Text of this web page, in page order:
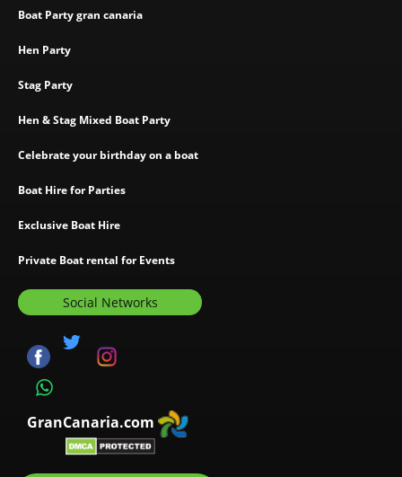
Boat Party gran canaria
Hen Party
Stag Party
Hen & Stag Mixed Boat Party
Celebrate your birthday on a boat
Boat Hire for Parties
Exclusive Boat Hire
Private Boat rental for Events
Social Networks
GranCanaria.com